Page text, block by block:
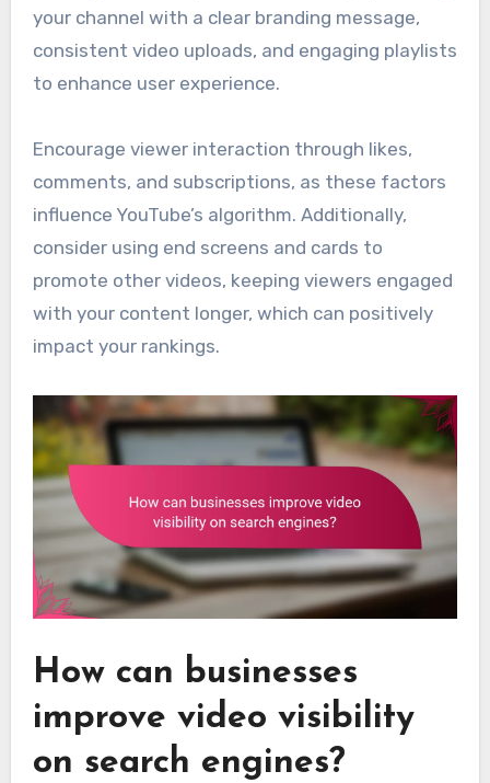
your channel with a clear branding message,
consistent video uploads, and engaging playlists
to enhance user experience.
Encourage viewer interaction through likes,
comments, and subscriptions, as these factors
influence YouTube’s algorithm. Additionally,
consider using end screens and cards to
promote other videos, keeping viewers engaged
with your content longer, which can positively
impact your rankings.
How can businesses
improve video visibility
on search engines?